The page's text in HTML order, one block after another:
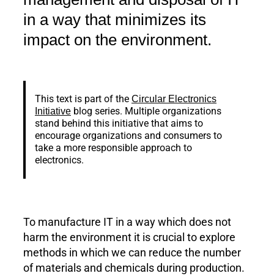
in a way that minimizes its
impact on the environment.
This text is part of the Circular Electronics
Initiative blog series. Multiple organizations
stand behind this initiative that aims to
encourage organizations and consumers to
take a more responsible approach to
electronics.
To manufacture IT in a way which does not
harm the environment it is crucial to explore
methods in which we can reduce the number
of materials and chemicals during production.